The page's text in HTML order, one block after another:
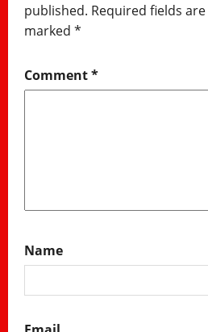
published. Required fields are
marked *
Comment*
Name